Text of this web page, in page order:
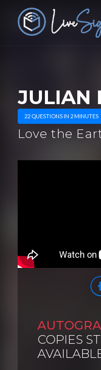
JULIAN
22 QUESTIONS IN 2 MINUTES
Love the
COPIES